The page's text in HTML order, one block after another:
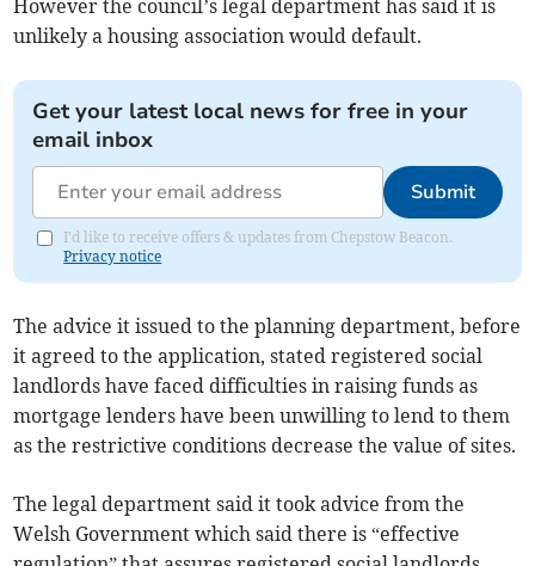
However the council’s legal department has said it is
unlikely a housing association would default.
Get your latest local news for free in your
email inbox
Submit
I'd like to receive offers & updates from Chepstow Beacon.
Privacy notice
The advice it issued to the planning department, before
it agreed to the application, stated registered social
landlords have faced difficulties in raising funds as
mortgage lenders have been unwilling to lend to them
as the restrictive conditions decrease the value of sites.
The legal department said it took advice from the
Welsh Government which said there is “effective